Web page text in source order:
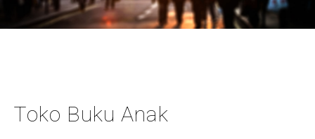
Toko Buku Anak